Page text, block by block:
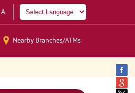
A-
Nearby Branches/ATMs